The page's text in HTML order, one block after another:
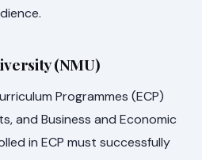
(NMU)
Programmes (ECP)
and Business and Economic
in ECP must successfully